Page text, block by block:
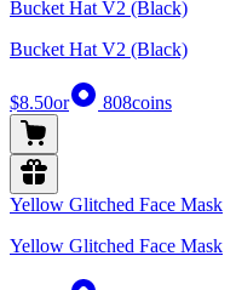
Bucket Hat V2 (Black)
Bucket Hat V2 (Black)
$8.50or 808coins
Yellow Glitched Face Mask
Yellow Glitched Face Mask